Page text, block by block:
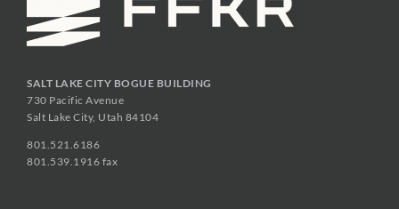
SALT LAKE CITY BOGUE BUILDING
730 Pacific Avenue
Salt Lake City, Utah 84104
801.521.6186
801.539.1916 fax